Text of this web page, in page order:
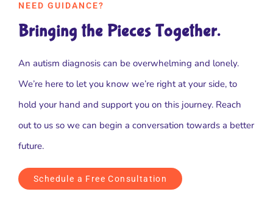
NEED GUIDANCE?
Bringing the Pieces Together.
An autism diagnosis can be overwhelming and lonely.
We’re here to let you know we’re right at your side, to
hold your hand and support you on this journey. Reach
out to us so we can begin a conversation towards a better
future.
Schedule a Free Consultation